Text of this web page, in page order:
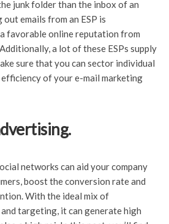
junk folder than the inbox of an
out emails from an ESP is
a favorable online reputation from
a lot of these ESPs supply
sure that you can sector individual
of your e-mail marketing
networks can aid your company
boost the conversion rate and
With the ideal mix of
targeting, it can generate high